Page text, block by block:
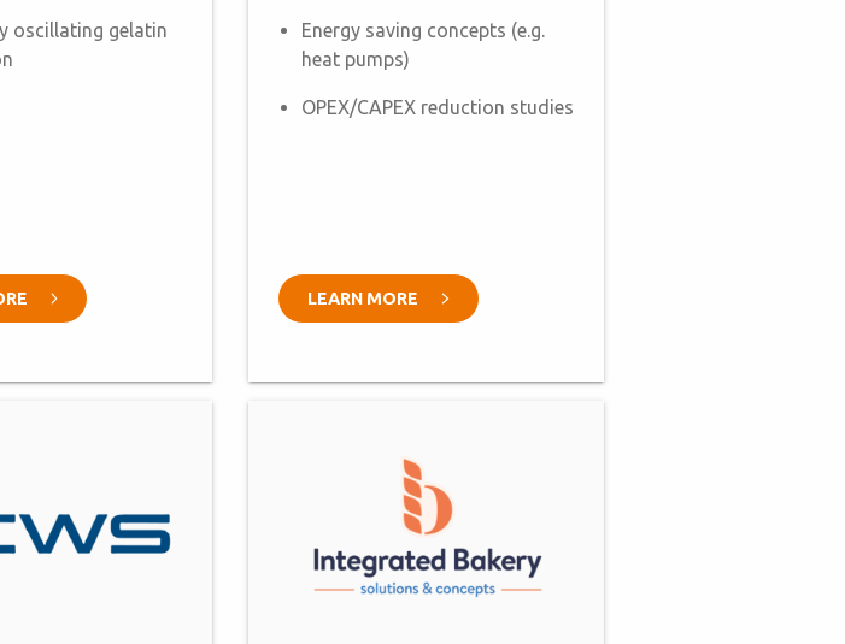
oscillating gelatin
Energy saving concepts (e.g.
heat pumps)
OPEX/CAPEX reduction studies
LEARN MORE